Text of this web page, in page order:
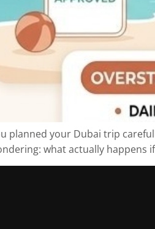
planned your Dubai trip
what actually happens